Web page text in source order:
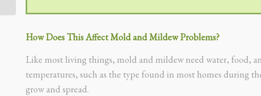
How Does This Affect Mold and Mildew Problems?
Like most living things, mold and mildew need water, food,
temperatures, such as the type found in most homes during
grow and spread.